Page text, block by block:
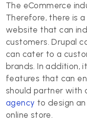
The eCommerce
Therefore, there is
website that can
customers. Drupal
can cater to a
brands. In addition,
features that can
should partner with
agency to design
online store.